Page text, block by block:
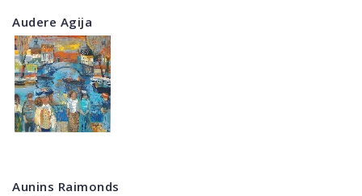
Audere Agija
Aunins Raimonds